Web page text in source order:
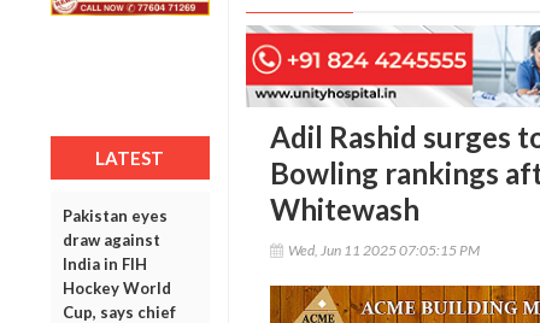
LATEST
Pakistan eyes
draw against
India in FIH
Hockey World
Cup, says chief
Adil Rashid surges
Bowling rankings
Whitewash
Wed, Jun 11 2025 07:05:15 PM